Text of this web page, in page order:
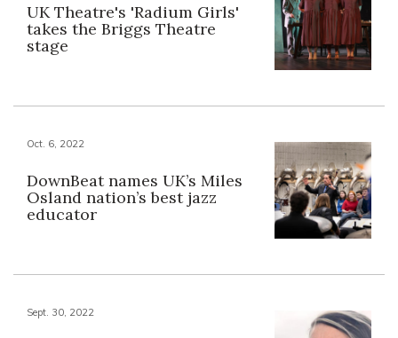
UK Theatre's 'Radium Girls'
takes the Briggs Theatre
stage
Oct. 6, 2022
DownBeat names UK’s Miles
Osland nation’s best jazz
educator
Sept. 30, 2022